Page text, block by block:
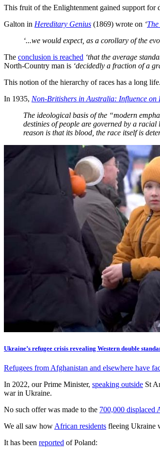
This fruit of the Enlightenment gained support for
Galton in Hereditary Genius (1869) wrote on ‘
‘...we would expect, as a corollary of the
The conclusion is reached ‘that the average
North-Country man is ‘decidedly a fraction of a
This notion of the hierarchy of races has a long life.
In 1935, Non-Britishers in Australia: Influence on
The ideological basis of the “modern
destinies of people are governed by a
reason is that its blood, the race itself is
Ukraine’s refugee crisis revealing Western double
Refugees from Afghanistan and elsewhere have
In 2022, our Prime Minister, speaking outside St
war in Ukraine.
No such offer was made to the 700,000 displaced
We all saw how African residents fleeing Ukraine
It has been reported of Poland: